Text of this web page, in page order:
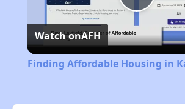
Play
Video
Watch onAFH
Finding Affordable Housing in